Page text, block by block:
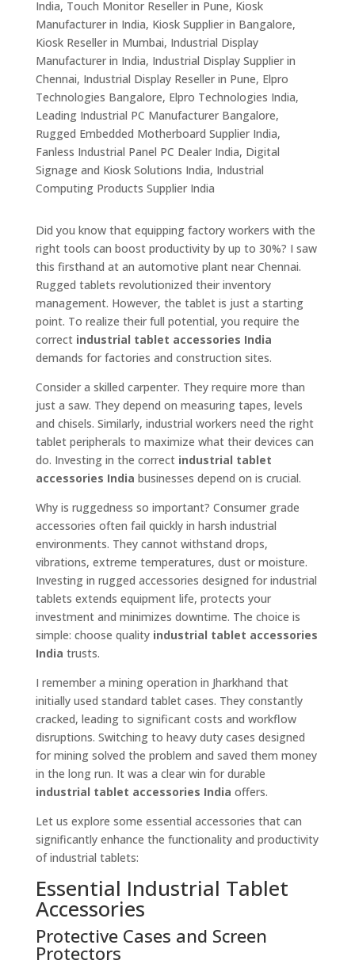
Did you know that equipping factory workers with the
right tools can boost productivity by up to 30%? I saw
this firsthand at an automotive plant near Chennai.
Rugged tablets revolutionized their inventory
management. However, the tablet is just a starting
point. To realize their full potential, you require the
correct industrial tablet accessories India
demands for factories and construction sites.
Consider a skilled carpenter. They require more than
just a saw. They depend on measuring tapes, levels
and chisels. Similarly, industrial workers need the right
tablet peripherals to maximize what their devices can
do. Investing in the correct industrial tablet
accessories India businesses depend on is crucial.
Why is ruggedness so important? Consumer grade
accessories often fail quickly in harsh industrial
environments. They cannot withstand drops,
vibrations, extreme temperatures, dust or moisture.
Investing in rugged accessories designed for industrial
tablets extends equipment life, protects your
investment and minimizes downtime. The choice is
simple: choose quality industrial tablet accessories
India trusts.
I remember a mining operation in Jharkhand that
initially used standard tablet cases. They constantly
cracked, leading to significant costs and workflow
disruptions. Switching to heavy duty cases designed
for mining solved the problem and saved them money
in the long run. It was a clear win for durable
industrial tablet accessories India offers.
Let us explore some essential accessories that can
significantly enhance the functionality and productivity
of industrial tablets:
Essential Industrial Tablet
Accessories
Protective Cases and Screen
Protectors